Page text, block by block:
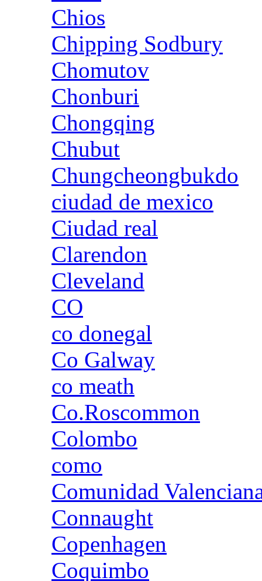
Chios
Chipping Sodbury
Chomutov
Chonburi
Chongqing
Chubut
Chungcheongbukdo
ciudad de mexico
Ciudad real
Clarendon
Cleveland
CO
co donegal
Co Galway
co meath
Co.Roscommon
Colombo
como
Comunidad
Connaught
Copenhagen
Coquimbo